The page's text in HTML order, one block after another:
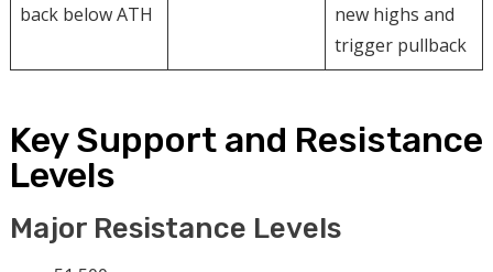
back below ATH
new highs and
trigger pullback
Key Support and Resistance
Levels
Major Resistance Levels